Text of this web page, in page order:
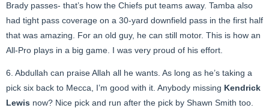
Brady passes- that’s how the Chiefs put teams away. Tamba also
had tight pass coverage on a 30-yard downfield pass in the first half
that was amazing. For an old guy, he can still motor. This is how an
All-Pro plays in a big game. I was very proud of his effort.
6. Abdullah can praise Allah all he wants. As long as he’s taking a
pick six back to Mecca, I’m good with it. Anybody missing Kendrick
Lewis now? Nice pick and run after the pick by Shawn Smith too.